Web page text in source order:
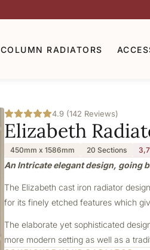
COLUMN RADIATORS
4.9 (142 Reviews)
Elizabeth
450mm x 1586mm 20 Sections
An Intricate elegant design, going
The Elizabeth cast iron radiator
for its finely etched features which
The elaborate yet sophisticated
more modern setting as well as a